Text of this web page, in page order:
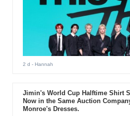
2 d - Hannah
Jimin's World Cup Halftime Shirt
Now in the Same Auction
Monroe's Dresses.